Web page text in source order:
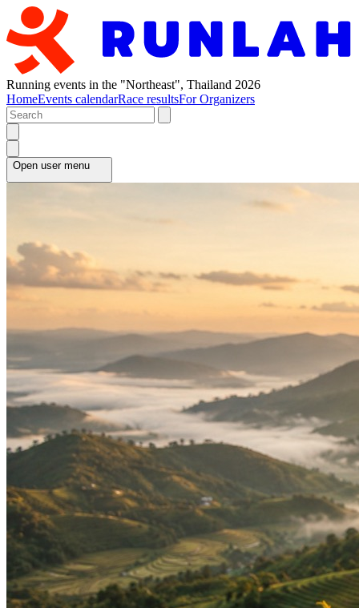
Running events in the "Northeast", Thailand 2026
HomeEvents calendarRace resultsFor Organizers
Open user menu